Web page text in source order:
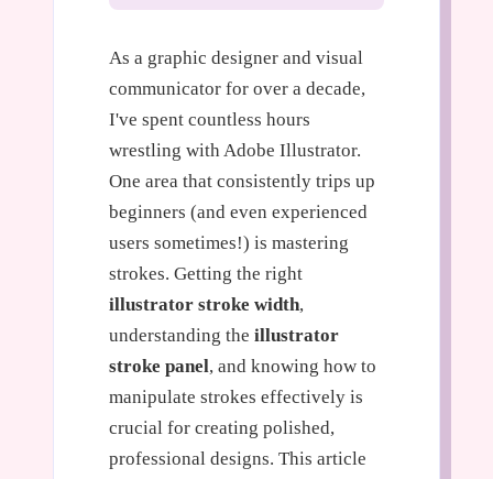
As a graphic designer and visual
communicator for over a decade,
I've spent countless hours
wrestling with Adobe Illustrator.
One area that consistently trips up
beginners (and even experienced
users sometimes!) is mastering
strokes. Getting the right
illustrator stroke width,
understanding the illustrator
stroke panel, and knowing how to
manipulate strokes effectively is
crucial for creating polished,
professional designs. This article